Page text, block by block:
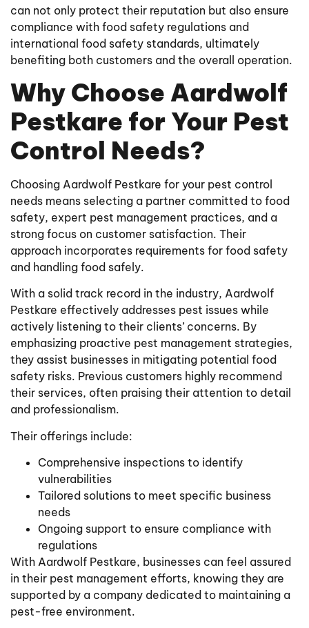
can not only protect their reputation but also ensure
compliance with food safety regulations and
international food safety standards, ultimately
benefiting both customers and the overall operation.
Why Choose Aardwolf
Pestkare for Your Pest
Control Needs?
Choosing Aardwolf Pestkare for your pest control
needs means selecting a partner committed to food
safety, expert pest management practices, and a
strong focus on customer satisfaction. Their
approach incorporates requirements for food safety
and handling food safely.
With a solid track record in the industry, Aardwolf
Pestkare effectively addresses pest issues while
actively listening to their clients’ concerns. By
emphasizing proactive pest management strategies,
they assist businesses in mitigating potential food
safety risks. Previous customers highly recommend
their services, often praising their attention to detail
and professionalism.
Their offerings include:
Comprehensive inspections to identify
vulnerabilities
Tailored solutions to meet specific business
needs
Ongoing support to ensure compliance with
regulations
With Aardwolf Pestkare, businesses can feel assured
in their pest management efforts, knowing they are
supported by a company dedicated to maintaining a
pest-free environment.